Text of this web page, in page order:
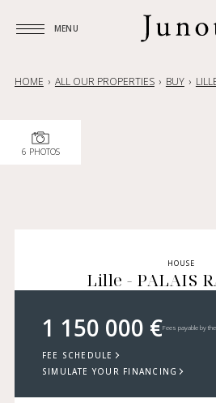
MENU
HOME ALL OUR PROPERTIES BUY
6 PHOTOS
HOUSE
Lille - PALAIS
1 150 000 €Fees payable by
FEE SCHEDULE
SIMULATE YOUR FINANCING